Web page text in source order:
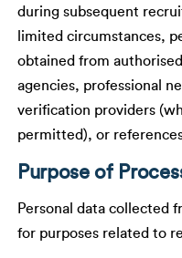
during subsequent
limited circumstances,
obtained from
agencies, professional
verification providers
permitted), or
Purpose of
Personal data collected
for purposes related to